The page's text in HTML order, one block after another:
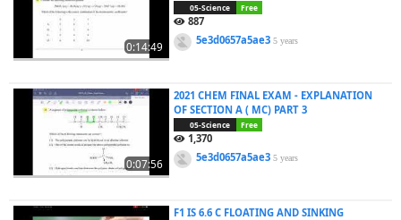
0:14:49
05-Science Free
887
5e3d0657a5ae35 years
0:07:56
2021 CHEM FINAL EXAM - EXPLANATION
OF SECTION A ( MC) PART 3
05-Science Free
1,370
5e3d0657a5ae35 years
F1 IS 6.6 C FLOATING AND SINKING